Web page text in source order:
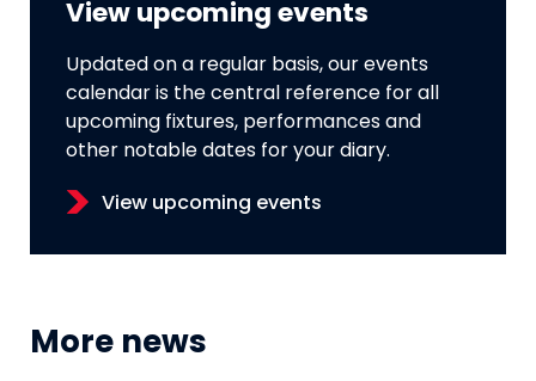
View upcoming events
Updated on a regular basis, our events
calendar is the central reference for all
upcoming fixtures, performances and
other notable dates for your diary.
View upcoming events
More news